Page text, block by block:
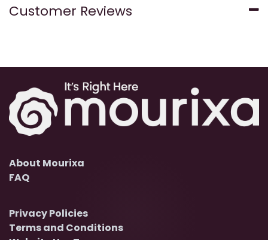
Customer Reviews
About Mourixa
FAQ
Privacy Policies
Terms and Conditions